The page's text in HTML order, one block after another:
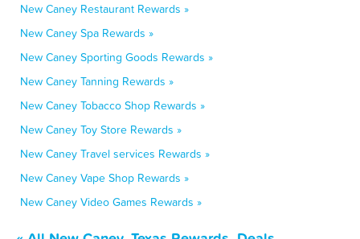
New Caney Restaurant Rewards »
New Caney Spa Rewards »
New Caney Sporting Goods Rewards »
New Caney Tanning Rewards »
New Caney Tobacco Shop Rewards »
New Caney Toy Store Rewards »
New Caney Travel services Rewards »
New Caney Vape Shop Rewards »
New Caney Video Games Rewards »